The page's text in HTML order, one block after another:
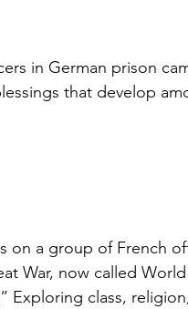
in German prison
that develop
on a group of French
War, now called
Exploring class,